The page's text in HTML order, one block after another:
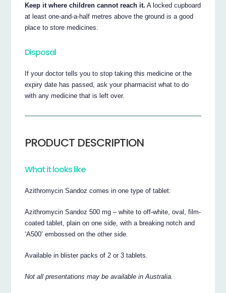
Keep it where children cannot reach it. A locked cupboard
at least one-and-a-half metres above the ground is a good
place to store medicines.
Disposal
If your doctor tells you to stop taking this medicine or the
expiry date has passed, ask your pharmacist what to do
with any medicine that is left over.
PRODUCT DESCRIPTION
What it looks like
Azithromycin Sandoz comes in one type of tablet:
Azithromycin Sandoz 500 mg – white to off-white, oval, film-
coated tablet, plain on one side, with a breaking notch and
‘A500’ embossed on the other side.
Available in blister packs of 2 or 3 tablets.
Not all presentations may be available in Australia.